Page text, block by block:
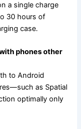
a single charge
30 hours of
case.
phones other
to Android
as Spatial
optimally only